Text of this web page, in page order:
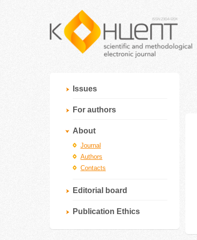
Issues
For authors
About
Journal
Authors
Contacts
Editorial board
Publication Ethics